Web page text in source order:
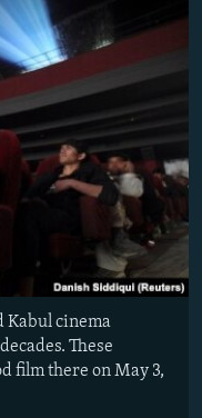
Kabul cinema
These
film there on May 3,